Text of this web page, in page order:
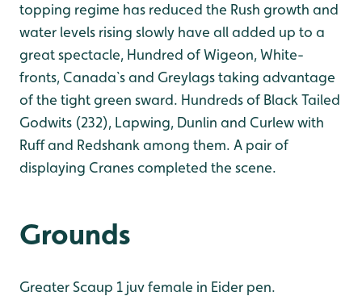
topping regime has reduced the Rush growth and
water levels rising slowly have all added up to a
great spectacle, Hundred of Wigeon, White-
fronts, Canada`s and Greylags taking advantage
of the tight green sward. Hundreds of Black Tailed
Godwits (232), Lapwing, Dunlin and Curlew with
Ruff and Redshank among them. A pair of
displaying Cranes completed the scene.
Grounds
Greater Scaup 1 juv female in Eider pen.